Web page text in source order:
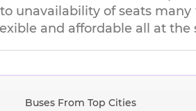
unavailability of seats
and affordable all at the
Buses From Top Cities